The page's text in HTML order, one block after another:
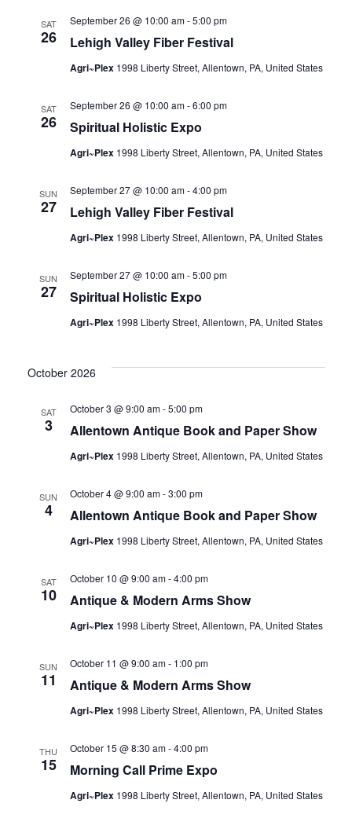
SAT
26 Lehigh Valley Fiber Festival
September 26 @ 10:00 am-5:00 pm
Agri~Plex 1998 Liberty Street, Allentown, PA, United States
SAT
26 Spiritual Holistic Expo
September 26 @ 10:00 am-6:00 pm
Agri~Plex 1998 Liberty Street, Allentown, PA, United States
SUN
27 Lehigh Valley Fiber Festival
September 27 @ 10:00 am-4:00 pm
Agri~Plex 1998 Liberty Street, Allentown, PA, United States
SUN
27 Spiritual Holistic Expo
September 27 @ 10:00 am-5:00 pm
Agri~Plex 1998 Liberty Street, Allentown, PA, United States
October 2026
SAT
3 Allentown Antique Book and Paper Show
October 3 @ 9:00 am-5:00 pm
Agri~Plex 1998 Liberty Street, Allentown, PA, United States
SUN
4 Allentown Antique Book and Paper Show
October 4 @ 9:00 am-3:00 pm
Agri~Plex 1998 Liberty Street, Allentown, PA, United States
SAT
10 Antique & Modern Arms Show
October 10 @ 9:00 am-4:00 pm
Agri~Plex 1998 Liberty Street, Allentown, PA, United States
SUN
11 Antique & Modern Arms Show
October 11 @ 9:00 am- 1:00 pm
Agri~Plex 1998 Liberty Street, Allentown, PA, United States
THU
15 Morning Call Prime Expo
October 15 @ 8:30 am-4:00 pm
Agri~Plex 1998 Liberty Street, Allentown, PA, United States